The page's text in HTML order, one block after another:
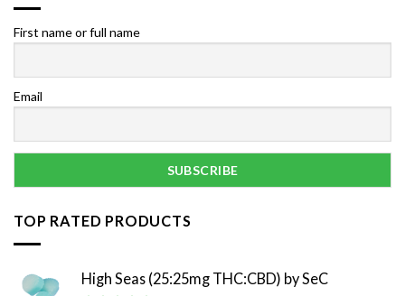
First name or full name
Email
TOP RATED PRODUCTS
High Seas (25:25mg THC:CBD) by SeC